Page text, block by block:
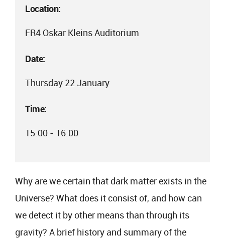
Location:
FR4 Oskar Kleins Auditorium
Date:
Thursday 22 January
Time:
15:00 - 16:00
Why are we certain that dark matter exists in the
Universe? What does it consist of, and how can
we detect it by other means than through its
gravity? A brief history and summary of the